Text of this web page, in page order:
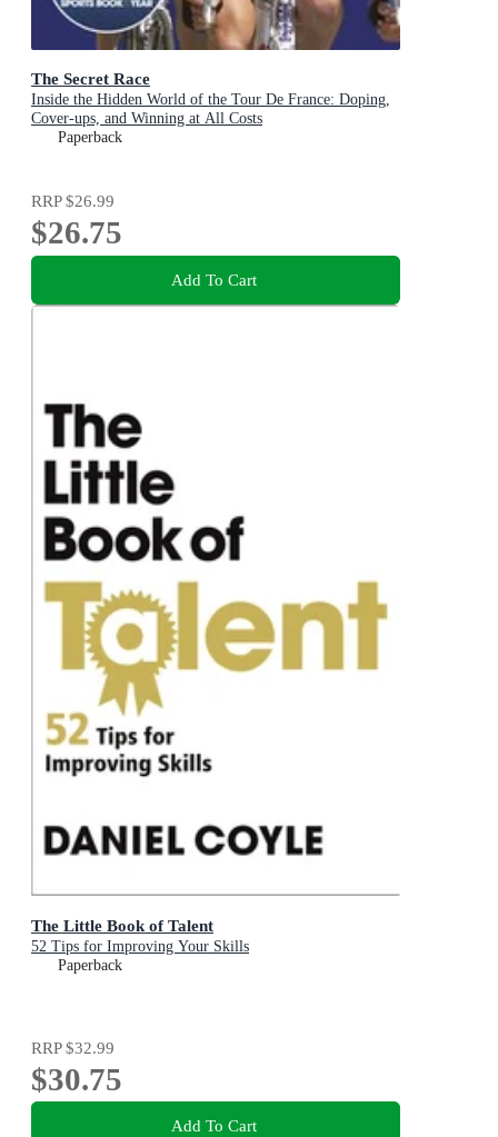
The Secret Race
Inside the Hidden World of the Tour De France: Doping,
Cover-ups, and Winning at All Costs
Paperback
RRP$26.99
$26.75
Add To Cart
The Little Book of Talent
52 Tips for Improving Your Skills
Paperback
RRP$32.99
$30.75
Add To Cart